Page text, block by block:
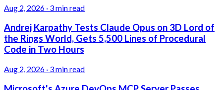
Aug 2, 2026 · 3 min read
Andrej Karpathy Tests Claude Opus on 3D Lord of
the Rings World, Gets 5,500 Lines of Procedural
Code in Two Hours
Aug 2, 2026 · 3 min read